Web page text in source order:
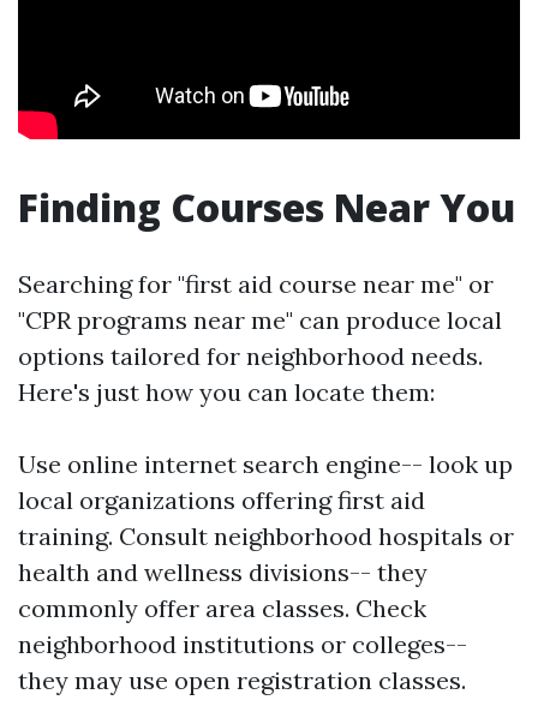
Finding Courses Near You
Searching for "first aid course near me" or
"CPR programs near me" can produce local
options tailored for neighborhood needs.
Here's just how you can locate them:
Use online internet search engine-- look up
local organizations offering first aid
training. Consult neighborhood hospitals or
health and wellness divisions-- they
commonly offer area classes. Check
neighborhood institutions or colleges--
they may use open registration classes.